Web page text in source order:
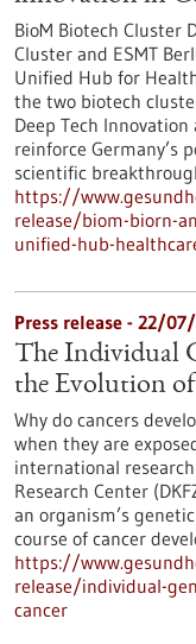
BioM Biotech Cluster
Cluster and ESMT
Unified Hub for
the two biotech
Deep Tech
reinforce Germany’s
scientific
https://
release/biom-biorn-
unified-hub-
Press release - 22/
The Individual
the Evolution of
Why do cancers
when they are
international
Research Center
an organism’s
course of cancer
https://
release/individual-
cancer